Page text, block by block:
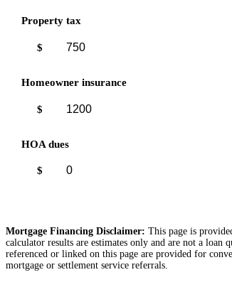
Property tax
$
Homeowner insurance
$
HOA dues
$
Mortgage Financing Disclaimer: This page is
calculator results are estimates only and are not a
referenced or linked on this page are provided for
mortgage or settlement service referrals.